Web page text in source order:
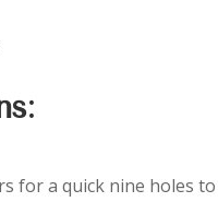
for a quick nine holes